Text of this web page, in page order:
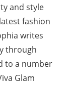
and style
fashion
writes
through
to a number
Glam